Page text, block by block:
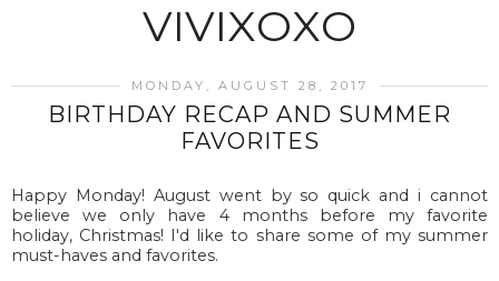
VIVIXOXO
MONDAY, AUGUST 28, 2017
BIRTHDAY RECAP AND SUMMER
FAVORITES
Happy Monday! August went by so quick and i cannot
believe we only have 4 months before my favorite
holiday, Christmas! I'd like to share some of my summer
must-haves and favorites.